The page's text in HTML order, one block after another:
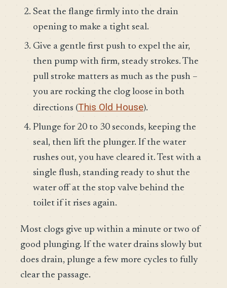
Seat the flange firmly into the drain
opening to make a tight seal.
Give a gentle first push to expel the air,
then pump with firm, steady strokes. The
pull stroke matters as much as the push –
you are rocking the clog loose in both
directions (This Old House).
Plunge for 20 to 30 seconds, keeping the
seal, then lift the plunger. If the water
rushes out, you have cleared it. Test with a
single flush, standing ready to shut the
water off at the stop valve behind the
toilet if it rises again.
Most clogs give up within a minute or two of
good plunging. If the water drains slowly but
does drain, plunge a few more cycles to fully
clear the passage.